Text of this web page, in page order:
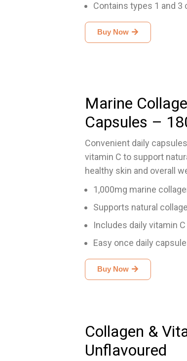
Contains types 1 and 3
Buy Now
Marine
Capsules –
Convenient daily capsules
vitamin C to support
healthy skin and overall
1,000mg marine
Supports natural
Includes daily vitamin
Easy once daily
Buy Now
Collagen &
Unflavoured